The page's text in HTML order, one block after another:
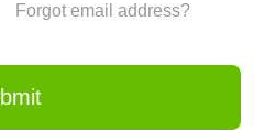
Forgot email address?